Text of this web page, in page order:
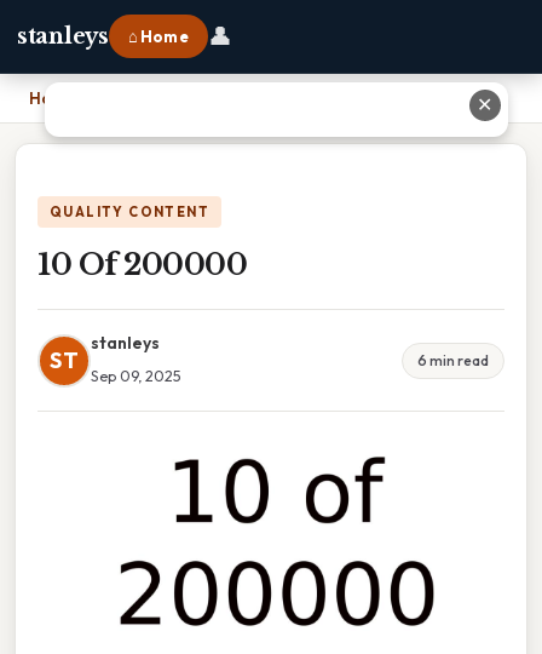
stanleys ⌂ Home 👤
Home
QUALITY CONTENT
10 Of 200000
ST
stanleys
Sep 09, 2025
6 min read
✕